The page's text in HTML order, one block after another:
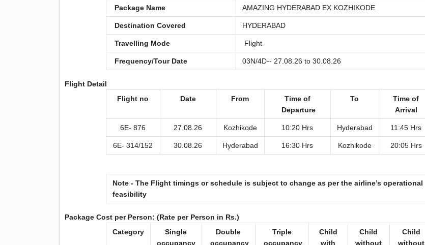
Package Name AMAZING HYDERABAD EX KOZHIKODE
Destination Covered HYDERABAD
Travelling Mode Flight
Frequency/Tour Date 03N/4D-- 27.08.26 to 30.08.26
Flight Detail
Flight no
Date From Time of
Departure
To
Time of
Arrival
6E- 876 27.08.26 Kozhikode 10:20 Hrs Hyderabad 11:45 Hrs
6E- 314/152 30.08.26 Hyderabad 16:30 Hrs Kozhikode 20:05 Hrs
Note - The Flight timings or schedule is subject to change as per the airline’s operational
feasibility
Package Cost per Person: (Rate per Person in Rs.)
Category
Single
occupancy
Double
occupancy
Triple
occupancy
Child
with
Child
without
Child
without